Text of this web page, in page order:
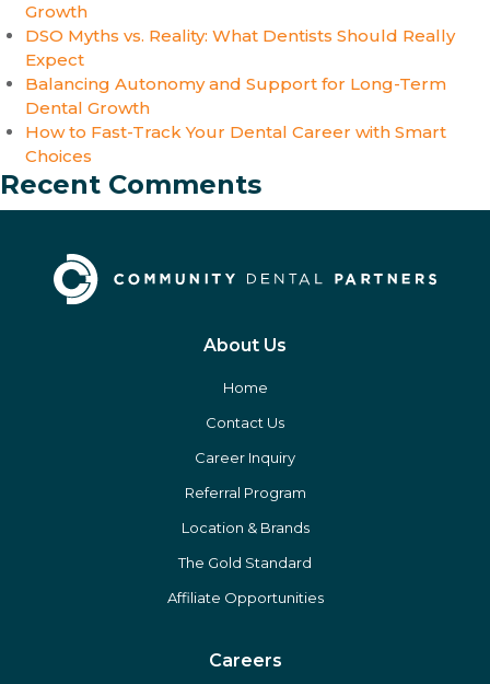
Growth
DSO Myths vs. Reality: What Dentists Should Really
Expect
Balancing Autonomy and Support for Long-Term
Dental Growth
How to Fast-Track Your Dental Career with Smart
Choices
Recent Comments
About Us
Home
Contact Us
Career Inquiry
Referral Program
Location & Brands
The Gold Standard
Affiliate Opportunities
Careers